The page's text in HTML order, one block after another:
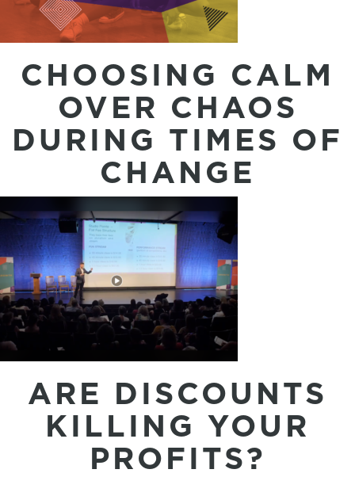
CHOOSING CALM
OVER CHAOS
DURING TIMES OF
CHANGE
ARE DISCOUNTS
KILLING YOUR
PROFITS?